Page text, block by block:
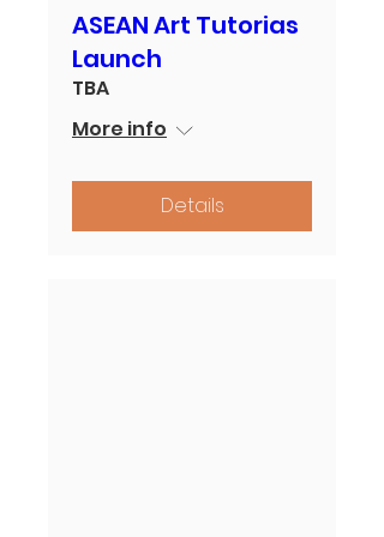
ASEAN Art Tutorias
Launch
TBA
More info
Details